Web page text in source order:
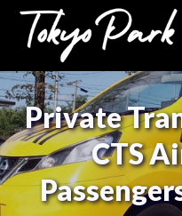
Skip
content
Private
CTS